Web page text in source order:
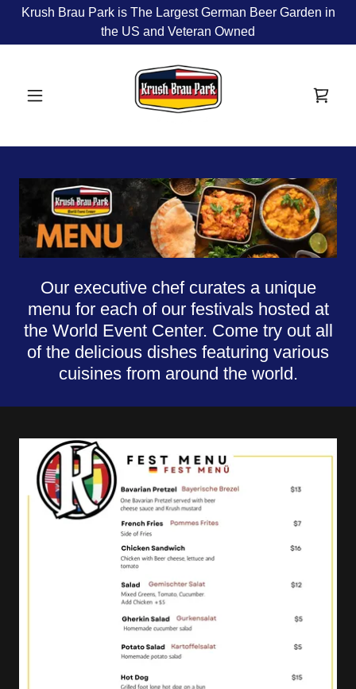
Krush Brau Park is The Largest German Beer Garden in
the US and Veteran Owned
Our executive chef curates a unique
menu for each of our festivals hosted at
the World Event Center. Come try out all
of the delicious dishes featuring various
cuisines from around the world.